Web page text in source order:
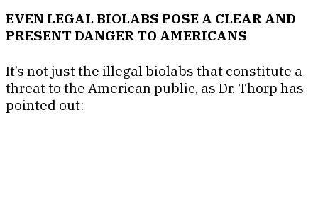
EVEN LEGAL BIOLABS POSE A CLEAR AND
PRESENT DANGER TO AMERICANS
It’s not just the illegal biolabs that constitute a
threat to the American public, as Dr. Thorp has
pointed out: